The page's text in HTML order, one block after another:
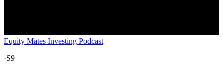
Equity Mates Investing Podcast
·S9